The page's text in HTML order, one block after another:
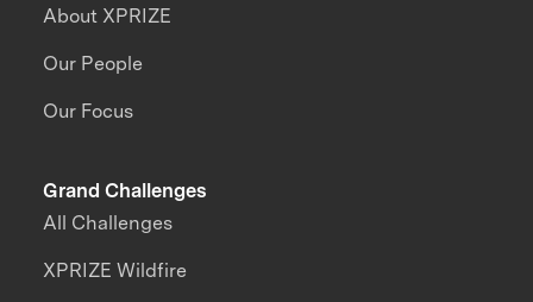
About XPRIZE
Our People
Our Focus
Grand Challenges
All Challenges
XPRIZE Wildfire